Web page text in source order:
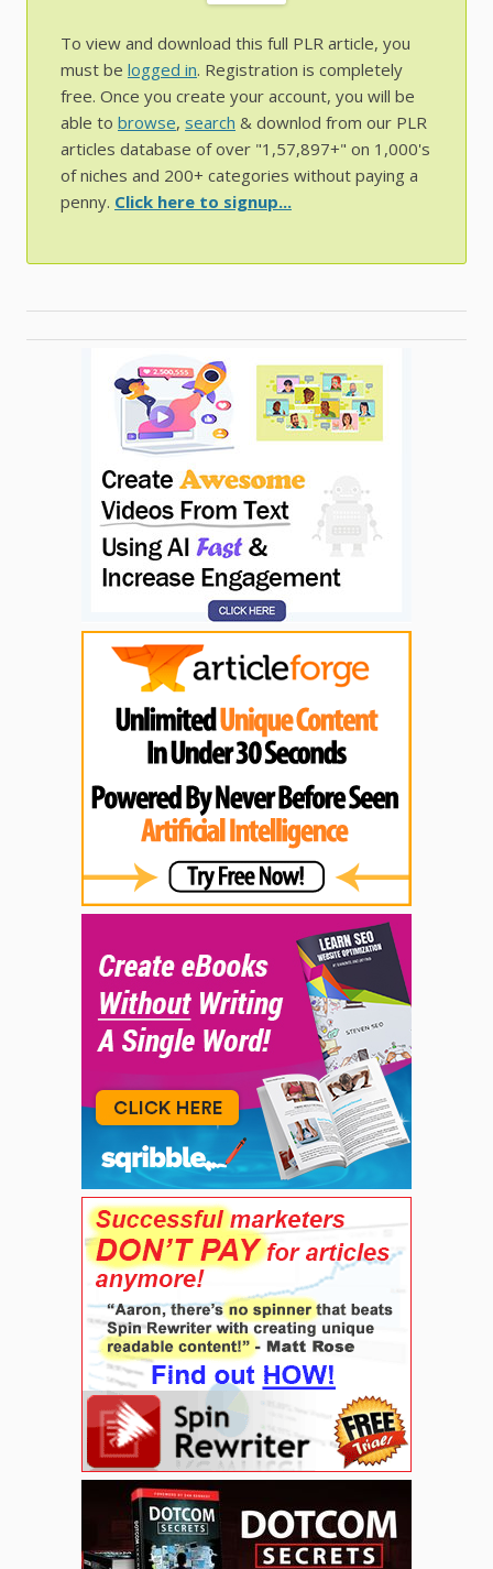
To view and download this full PLR article, you
must be logged in. Registration is completely
free. Once you create your account, you will be
able to browse, search & downlod from our PLR
articles database of over "1,57,897+" on 1,000's
of niches and 200+ categories without paying a
penny. Click here to signup...